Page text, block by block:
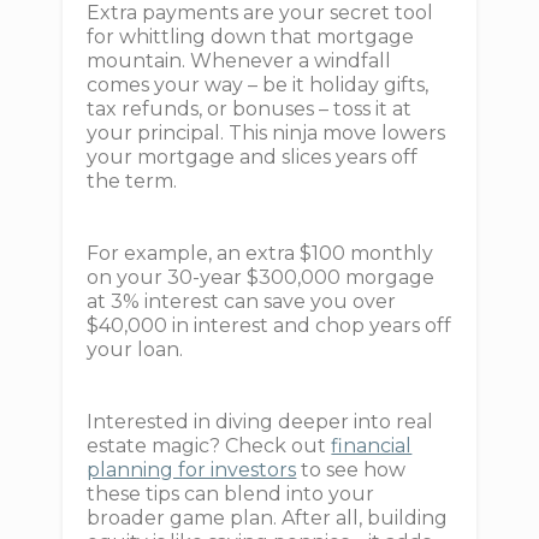
Extra payments are your secret tool
for whittling down that mortgage
mountain. Whenever a windfall
comes your way – be it holiday gifts,
tax refunds, or bonuses – toss it at
your principal. This ninja move lowers
your mortgage and slices years off
the term.
For example, an extra $100 monthly
on your 30-year $300,000 morgage
at 3% interest can save you over
$40,000 in interest and chop years off
your loan.
Interested in diving deeper into real
estate magic? Check outfinancial
planning for investors to see how
these tips can blend into your
broader game plan. After all, building